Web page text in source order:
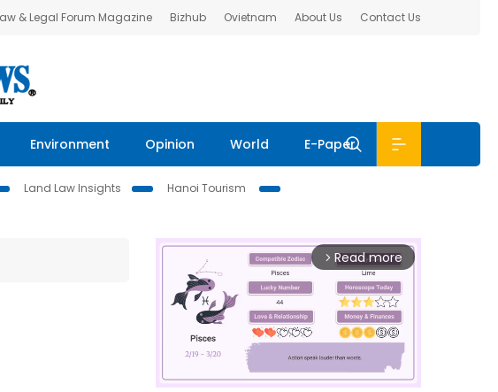
& Legal Forum Magazine Bizhub Ovietnam About Us Contact Us
Environment Opinion World E-Paper
Land Law Insights
Hanoi Tourism
arrow_forward_ios Read more